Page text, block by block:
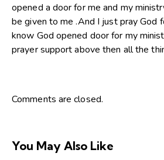
opened a door for me and my
be given to me .And I just pray God
know God opened door for my
prayer support above then all the
Comments are closed.
You May Also Like